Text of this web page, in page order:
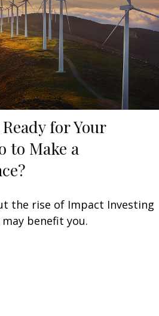
for Your
to Make a
the rise of Impact Investing
benefit you.